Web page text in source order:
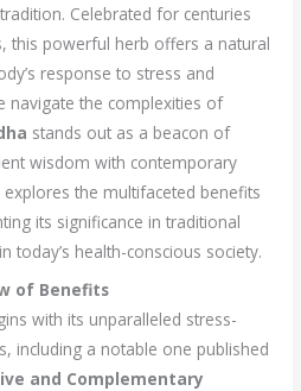
Celebrated for centuries
this powerful herb offers a natural
response to stress and
navigate the complexities of
stands out as a beacon of
wisdom with contemporary
the multifaceted benefits
its significance in traditional
today’s health-conscious society.
of Benefits
with its unparalleled stress-
including a notable one published
and Complementary